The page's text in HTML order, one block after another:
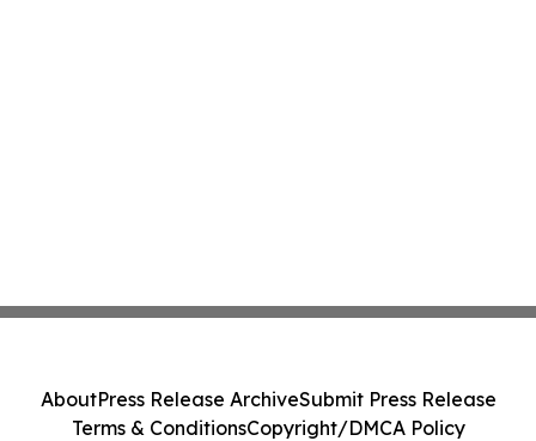
AboutPress Release ArchiveSubmit Press Release
Terms & ConditionsCopyright/DMCA Policy